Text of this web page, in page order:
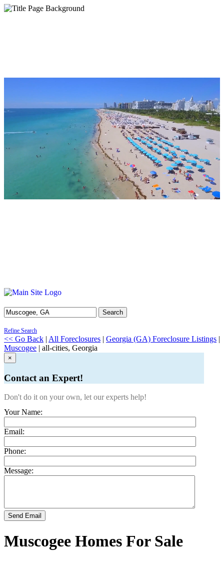
Search
Refine Search
<< Go Back | All Foreclosures | Georgia (GA) Foreclosure Listings |
Muscogee | all-cities, Georgia
×
Contact an Expert!
Don't do it on your own, let our experts help!
Your Name:
Email:
Phone:
Message:
Send Email
Muscogee Homes For Sale